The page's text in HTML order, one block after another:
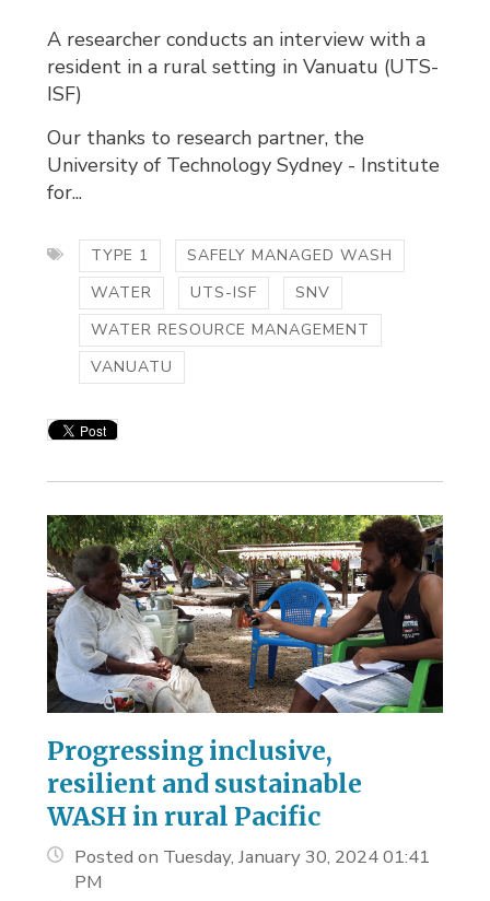
A researcher conducts an interview with a
resident in a rural setting in Vanuatu (UTS-
ISF)
Our thanks to research partner, the
University of Technology Sydney - Institute
for...
TYPE 1
SAFELY MANAGED WASH
WATER
UTS-ISF
SNV
WATER RESOURCE MANAGEMENT
VANUATU
Progressing inclusive,
resilient and sustainable
WASH in rural Pacific
Posted on Tuesday, January 30, 2024 01:41
PM